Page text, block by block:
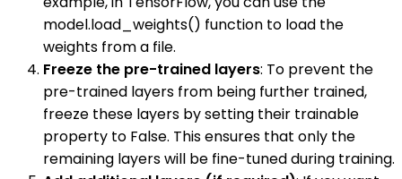
model.load_weights() function to load the
weights from a file.
Freeze the pre-trained layers: To prevent the
pre-trained layers from being further trained,
freeze these layers by setting their trainable
property to False. This ensures that only the
remaining layers will be fine-tuned during training.